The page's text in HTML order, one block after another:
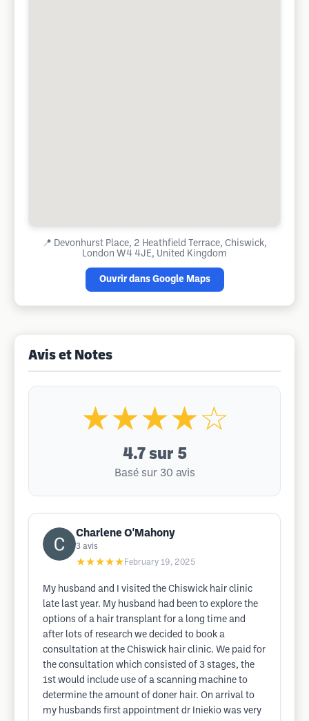
📍 Devonhurst Place, 2 Heathfield Terrace, Chiswick,
London W4 4JE, United Kingdom
Ouvrir dans Google Maps
Avis et Notes
★★★★☆
4.7 sur 5
Basé sur 30 avis
Charlene O'Mahony
3 avis
★★★★★ February 19, 2025
My husband and I visited the Chiswick hair clinic
late last year. My husband had been to explore the
options of a hair transplant for a long time and
after lots of research we decided to book a
consultation at the Chiswick hair clinic. We paid for
the consultation which consisted of 3 stages, the
1st would include use of a scanning machine to
determine the amount of doner hair. On arrival to
my husbands first appointment dr Iniekio was very